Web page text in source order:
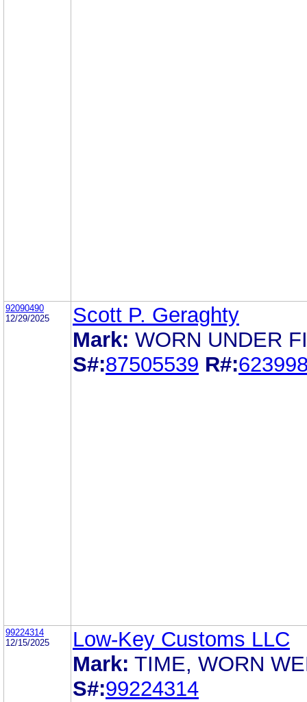
92090490
12/29/2025
Scott P. Geraghty
Mark: WORN UNDER
S#:87505539 R#:
99224314
12/15/2025
Low-Key Customs LLC
Mark: TIME, WORN
S#:99224314